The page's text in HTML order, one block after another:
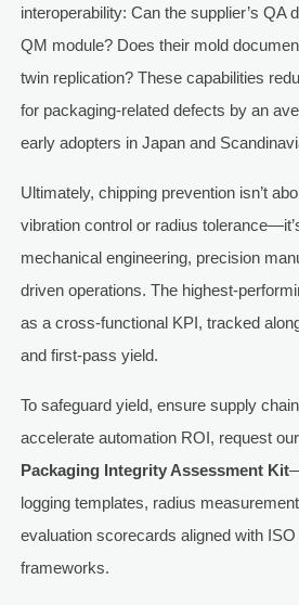
interoperability: Can the supplier’s QA
QM module? Does their mold
twin replication? These capabilities
for packaging-related defects by an
early adopters in Japan and
Ultimately, chipping prevention isn’t
vibration control or radius
mechanical engineering, precision
driven operations. The highest-
as a cross-functional KPI, tracked
and first-pass yield.
To safeguard yield, ensure supply
accelerate automation ROI, request our
Packaging Integrity Assessment Kit
logging templates, radius
evaluation scorecards aligned with
frameworks.